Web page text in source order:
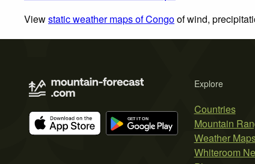
Viewstatic weather maps of Congoof wind,
Explore
Countries
Mountain
Weather
Whiteroom